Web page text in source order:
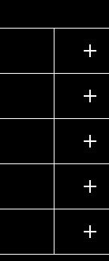
details.
out at
the roof.
it's out
which
Virtual
they
as